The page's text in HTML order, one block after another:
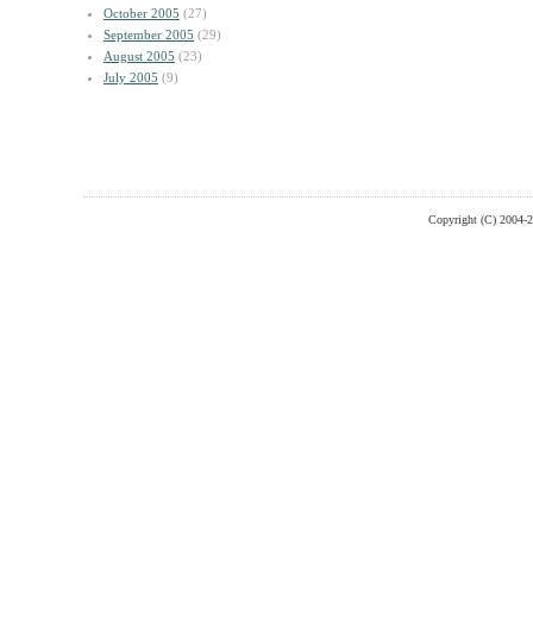
October 2005 (27)
September 2005 (29)
August 2005 (23)
July 2005 (9)
Copyright (C) 2004-